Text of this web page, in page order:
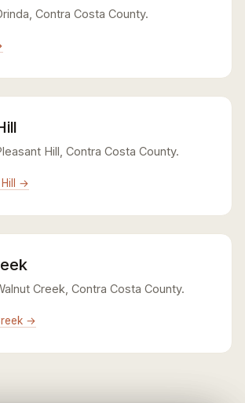
Contra Costa County.
Hill, Contra Costa County.
Hill →
Creek, Contra Costa County.
→